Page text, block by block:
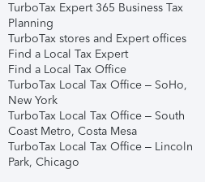
TurboTax Expert 365 Business Tax
Planning
TurboTax stores and Expert offices
Find a Local Tax Expert
Find a Local Tax Office
TurboTax Local Tax Office – SoHo,
New York
TurboTax Local Tax Office – South
Coast Metro, Costa Mesa
TurboTax Local Tax Office – Lincoln
Park, Chicago